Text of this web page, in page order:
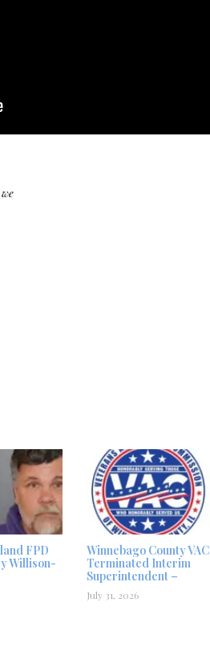
FPD
Willison-
Winnebago County VAC
Terminated Interim
Superintendent –
July 31, 2026